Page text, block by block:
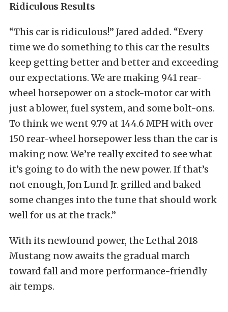
Ridiculous Results
“This car is ridiculous!” Jared added. “Every
time we do something to this car the results
keep getting better and better and exceeding
our expectations. We are making 941 rear-
wheel horsepower on a stock-motor car with
just a blower, fuel system, and some bolt-ons.
To think we went 9.79 at 144.6 MPH with over
150 rear-wheel horsepower less than the car is
making now. We’re really excited to see what
it’s going to do with the new power. If that’s
not enough, Jon Lund Jr. grilled and baked
some changes into the tune that should work
well for us at the track.”
With its newfound power, the Lethal 2018
Mustang now awaits the gradual march
toward fall and more performance-friendly
air temps.